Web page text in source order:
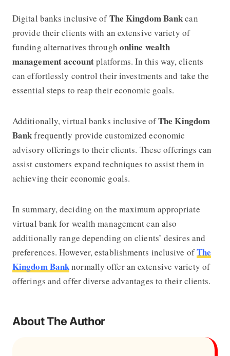
Digital banks inclusive ofThe Kingdom Bankcan
provide their clients with an extensive variety of
funding alternatives through online wealth
management accountplatforms. In this way, clients
can effortlessly control their investments and take the
essential steps to reap their economic goals.
Additionally, virtual banks inclusive ofThe Kingdom
Bankfrequently provide customized economic
advisory offerings to their clients. These offerings can
assist customers expand techniques to assist them in
achieving their economic goals.
In summary, deciding on the maximum appropriate
virtual bank for wealth management can also
additionally range depending on clients’ desires and
preferences. However, establishments inclusive ofThe
Kingdom Banknormally offer an extensive variety of
offerings and offer diverse advantages to their clients.
About The Author